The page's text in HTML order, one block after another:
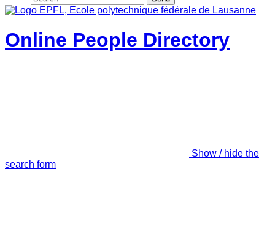
Online People Directory
Show / hide the
search form